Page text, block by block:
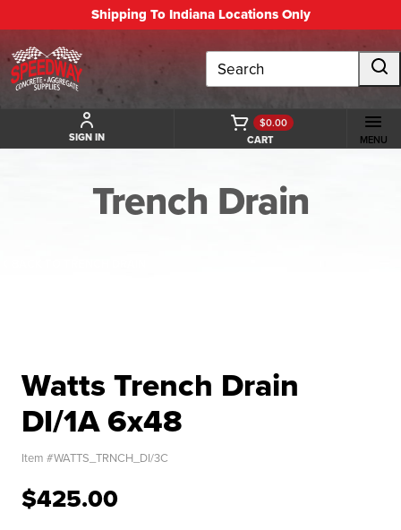
Shipping To Indiana Locations Only
Search
SIGN IN CART
$0.00
MENU
Trench Drain
Watts Trench Drain
DI/1A 6x48
Item #WATTS_TRNCH_DI/3C
$425.00